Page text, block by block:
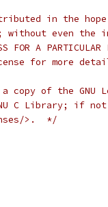
in the
without even the
FOR A PARTICULAR
for more
copy of the GNU
C Library; if
>.  */